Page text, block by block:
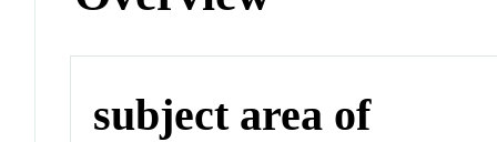
subject area of